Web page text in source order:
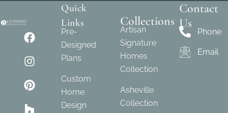
Quick
Links
Pre-
Designed
Plans
Custom
Home
Design
Collections
Artisan
Signature
Homes
Collection
Asheville
Collection
Contact
Us
Phone
Email